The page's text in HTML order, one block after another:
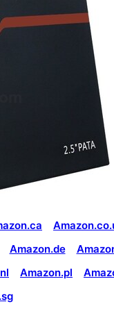
Amazon.de
Amazon.pl